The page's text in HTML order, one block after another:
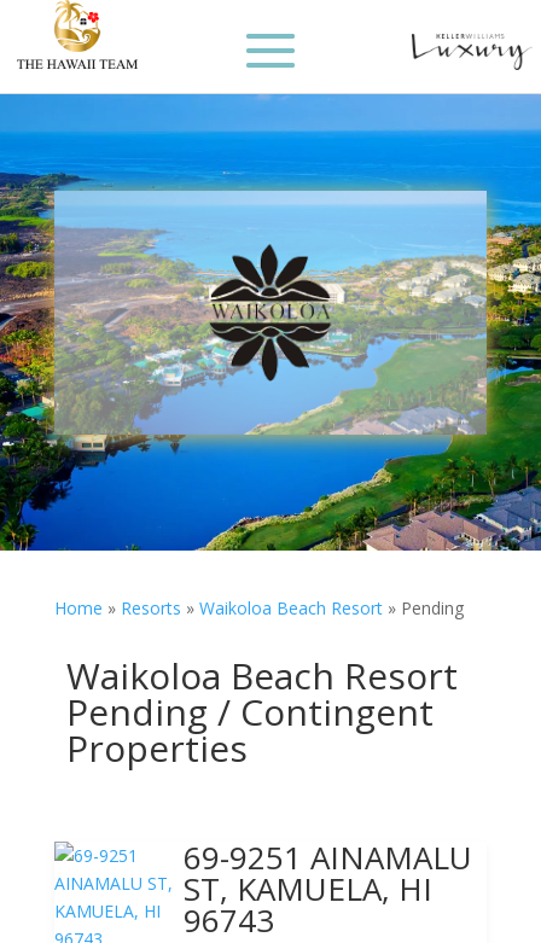
Home » Resorts » Waikoloa Beach Resort» Pending
Waikoloa Beach Resort
Pending / Contingent
Properties
69-9251 AINAMALU
ST, KAMUELA, HI
96743